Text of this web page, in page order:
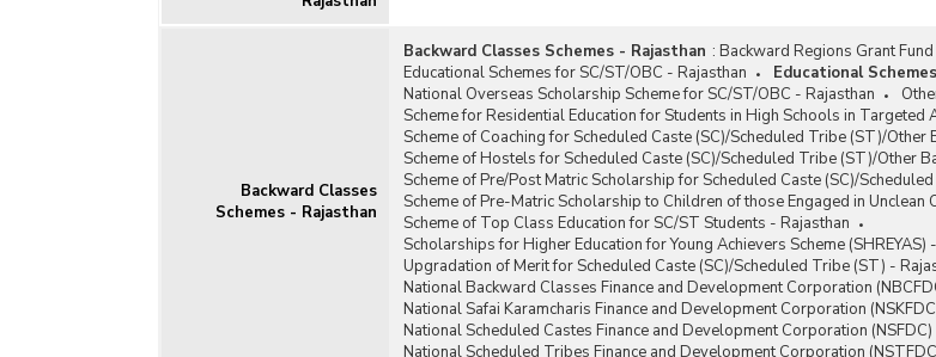
Backward Classes
Schemes - Rajasthan
Backward Classes Schemes - Rajasthan : Backward Regions Grant
Educational Schemes for SC/ST/OBC - Rajasthan
Educational
National Overseas Scholarship Scheme for SC/ST/OBC - Rajasthan
Scheme for Residential Education for Students in High Schools in Targeted
Scheme of Coaching for Scheduled Caste (SC)/Scheduled Tribe (ST)/Other
Scheme of Hostels for Scheduled Caste (SC)/Scheduled Tribe (ST)/Other
Scheme of Pre/Post Matric Scholarship for Scheduled Caste (SC)/
Scheme of Pre-Matric Scholarship to Children of those Engaged in Unclean
Scheme of Top Class Education for SC/ST Students - Rajasthan
Scholarships for Higher Education for Young Achievers Scheme (SHREYAS)
Upgradation of Merit for Scheduled Caste (SC)/Scheduled Tribe (ST) -
National Backward Classes Finance and Development Corporation
National Safai Karamcharis Finance and Development Corporation
National Scheduled Castes Finance and Development Corporation
National Scheduled Tribes Finance and Development Corporation